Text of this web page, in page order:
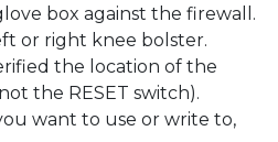
box against the firewall.
or right knee bolster.
the location of the
the RESET switch).
want to use or write to,